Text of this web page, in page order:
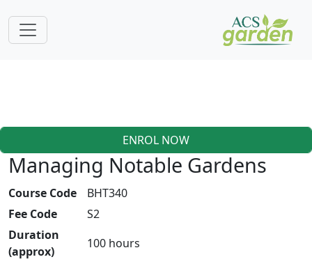
ENROL NOW
Managing Notable Gardens
Course Code
BHT340
Fee Code
S2
Duration
(approx)
100 hours